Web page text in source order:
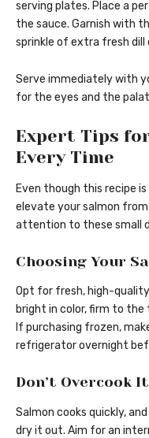
serving plates. Place a
the sauce. Garnish with
sprinkle of extra fresh dill
Serve immediately with
for the eyes and the
Expert Tips
Every Time
Even though this recipe
elevate your salmon
attention to these small
Choosing Your
Opt for fresh, high-
bright in color, firm to the
If purchasing frozen,
refrigerator overnight
Don’t Overcook
Salmon cooks quickly,
dry it out. Aim for an